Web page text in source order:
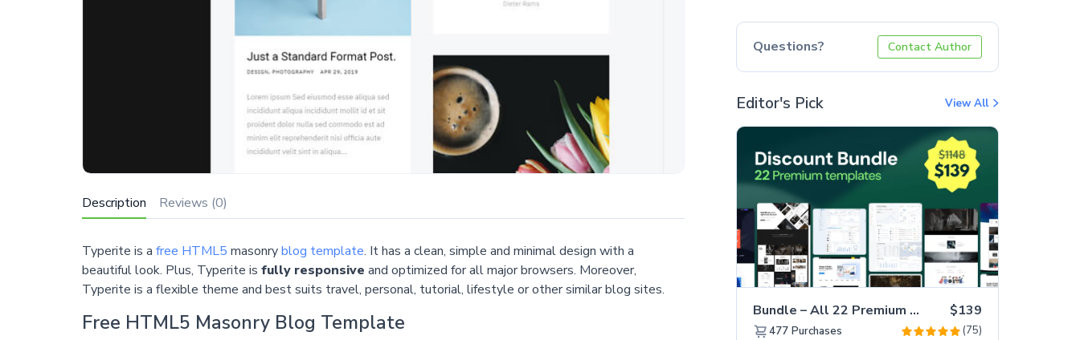
Description Reviews (0)
Typerite is a free HTML5 masonryblog template. It has a clean, simple and minimal design with a
beautiful look. Plus, Typerite is fully responsive and optimized for all major browsers. Moreover,
Typerite is a flexible theme and best suits travel, personal, tutorial, lifestyle or other similar blog sites.
Free HTML5 Masonry Blog Template
Questions? Contact Author
Editor's Pick View All
Bundle – All 22 Premium Templates 88% OFF! $139
477 Purchases (75)